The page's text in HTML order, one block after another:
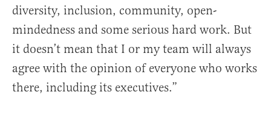
diversity, inclusion, community, open-
mindedness and some serious hard work. But
it doesn’t mean that I or my team will always
agree with the opinion of everyone who works
there, including its executives.”